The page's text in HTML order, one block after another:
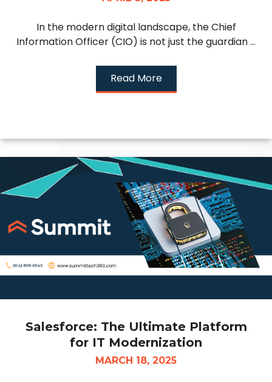
In the modern digital landscape, the Chief
Information Officer (CIO) is not just the guardian ...
Read More
Salesforce: The Ultimate Platform
for IT Modernization
MARCH 18, 2025